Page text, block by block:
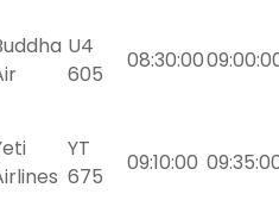
U4
605
08:30:00
YT
675
09:10:00